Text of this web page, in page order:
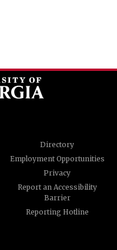
Directory
Employment Opportunities
Privacy
Report an Accessibility
Barrier
Reporting Hotline